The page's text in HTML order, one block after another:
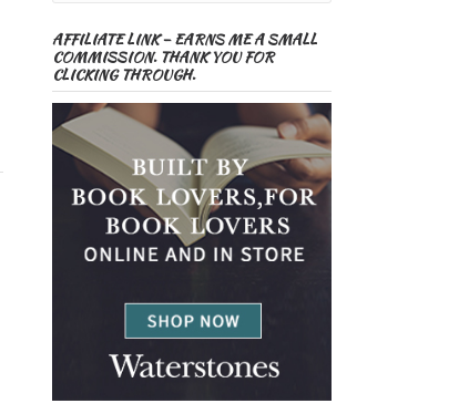
AFFILIATE LINK – EARNS ME A SMALL
COMMISSION. THANK YOU FOR
CLICKING THROUGH.